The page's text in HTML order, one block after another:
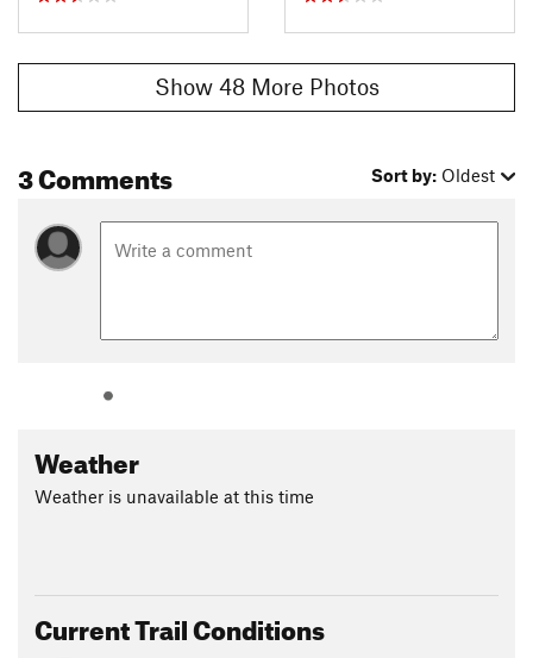
Show 48 More Photos
3 Comments Sort by: Oldest
Weather
Weather is unavailable at this time
Current Trail Conditions